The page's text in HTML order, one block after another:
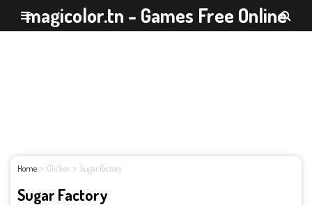
magicolor.tn - Games Free Online
Home Clicker Sugar Factory
Sugar Factory